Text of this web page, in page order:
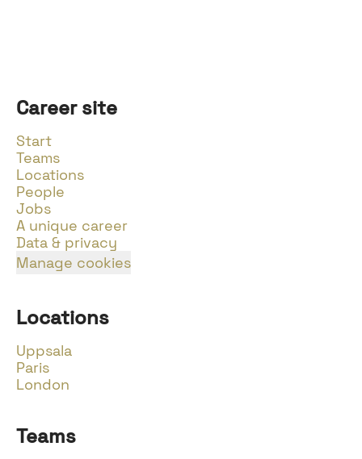
Career site
Start
Teams
Locations
People
Jobs
A unique career
Data & privacy
Manage cookies
Locations
Uppsala
Paris
London
Teams